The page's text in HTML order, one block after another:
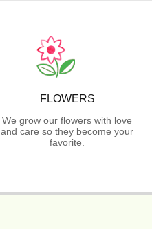
FLOWERS
We grow our flowers with love
and care so they become your
favorite.